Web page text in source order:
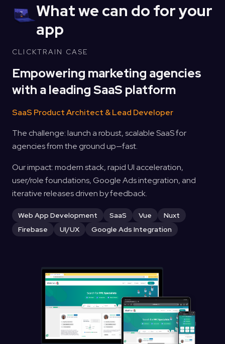
What we can do for your
app
CLICKTRAIN CASE
Empowering marketing agencies
with a leading SaaS platform
SaaS Product Architect & Lead Developer
The challenge: launch a robust, scalable SaaS for
agencies from the ground up—fast.
Our impact: modern stack, rapid UI acceleration,
user/role foundations, Google Ads integration, and
iterative releases driven by feedback.
Web App Development SaaS Vue
Nuxt
Firebase
UI/UX Google Ads Integration